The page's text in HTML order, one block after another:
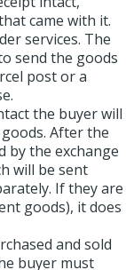
came with it.
services. The
send the goods
post or a
the buyer will
After the
by the exchange
will be sent
If they are
goods), it does
and sold
buyer must